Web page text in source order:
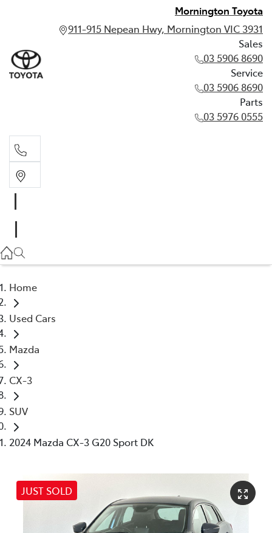
Mornington Toyota
911-915 Nepean Hwy, Mornington VIC 3931
Sales
03 5906 8690
Service
03 5906 8690
Parts
03 5976 0555
03 5906 8690
Home
Used Cars
Mazda
CX-3
SUV
2024 Mazda CX-3 G20 Sport DK
JUST SOLD